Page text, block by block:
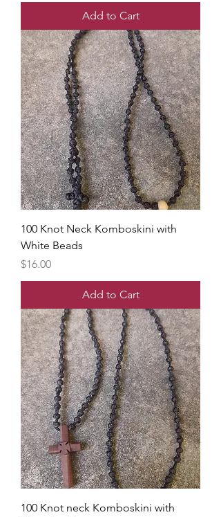
Add to Cart
100 Knot Neck Komboskini with
White Beads
Price
$16.00
Add to Cart
100 Knot neck Komboskini with